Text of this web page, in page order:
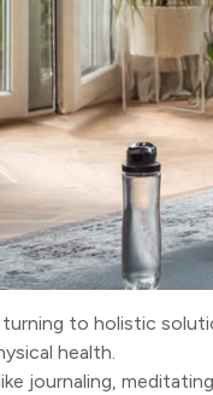
turning to holistic
health.
journaling,